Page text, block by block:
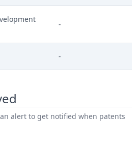
-
-
alert to get notified when patents